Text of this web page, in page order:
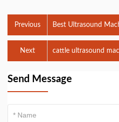
Previous
Best Ultrasound
2024
cattle ultrasound
Next
Send Message